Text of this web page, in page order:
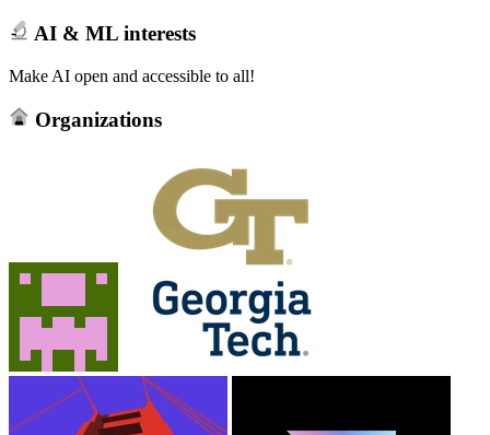
AI & ML interests
Make AI open and accessible to all!
Organizations